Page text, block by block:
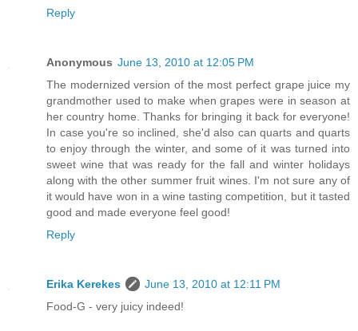
Reply
Anonymous June 13, 2010 at 12:05 PM
The modernized version of the most perfect grape juice my
grandmother used to make when grapes were in season at
her country home. Thanks for bringing it back for everyone!
In case you're so inclined, she'd also can quarts and quarts
to enjoy through the winter, and some of it was turned into
sweet wine that was ready for the fall and winter holidays
along with the other summer fruit wines. I'm not sure any of
it would have won in a wine tasting competition, but it tasted
good and made everyone feel good!
Reply
Erika Kerekes
June 13, 2010 at 12:11 PM
Food-G - very juicy indeed!